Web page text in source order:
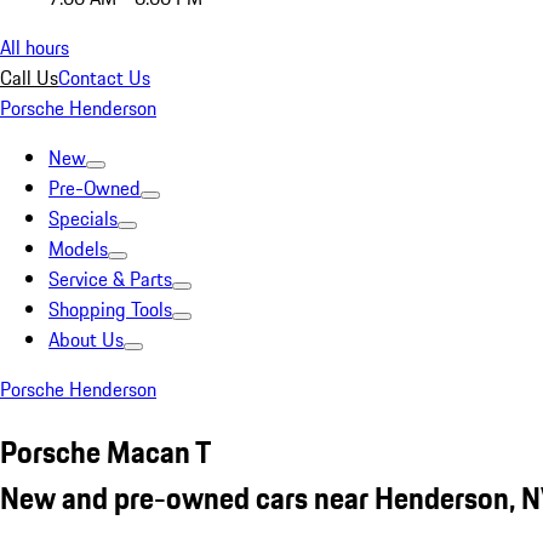
All hours
Call UsContact Us
Porsche Henderson
New
Pre-Owned
Specials
Models
Service & Parts
Shopping Tools
About Us
Porsche Henderson
Porsche Macan T
New and pre-owned cars near Henderson,